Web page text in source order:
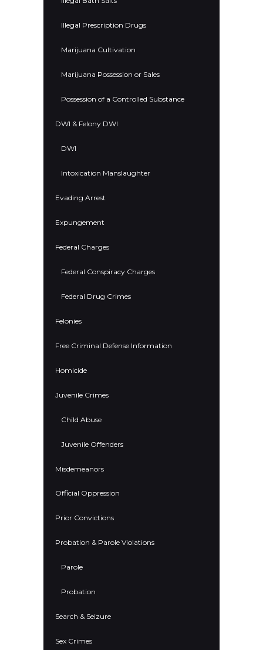
Illegal Prescription Drugs
Marijuana Cultivation
Marijuana Possession or Sales
Possession of a Controlled Substance
DWI & Felony DWI
DWI
Intoxication Manslaughter
Evading Arrest
Expungement
Federal Charges
Federal Conspiracy Charges
Federal Drug Crimes
Felonies
Free Criminal Defense Information
Homicide
Juvenile Crimes
Child Abuse
Juvenile Offenders
Misdemeanors
Official Oppression
Prior Convictions
Probation & Parole Violations
Parole
Probation
Search & Seizure
Sex Crimes